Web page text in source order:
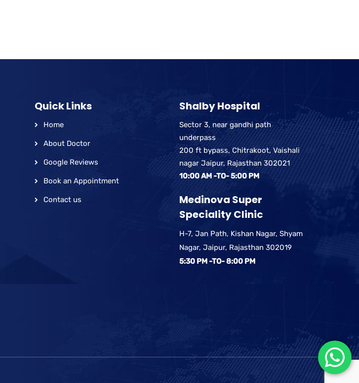
Quick Links
Home
About Doctor
Google Reviews
Book an Appointment
Contact us
Shalby Hospital
Sector 3, near gandhi path
underpass
200 ft bypass, Chitrakoot, Vaishali
nagar Jaipur, Rajasthan 302021
10:00 AM -TO- 5:00 PM
Medinova Super
Speciality Clinic
H-7, Jan Path, Kishan Nagar, Shyam
Nagar, Jaipur, Rajasthan 302019
5:30 PM -TO- 8:00 PM